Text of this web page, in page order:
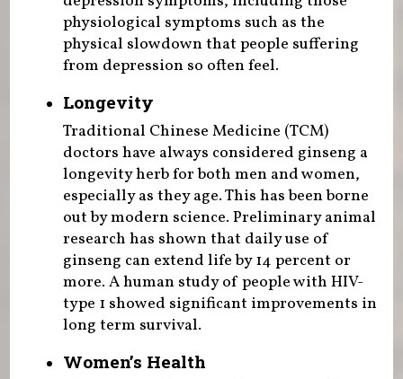
physiological symptoms such as the
physical slowdown that people suffering
from depression so often feel.
Longevity
Traditional Chinese Medicine (TCM)
doctors have always considered ginseng a
longevity herb for both men and women,
especially as they age. This has been borne
out by modern science. Preliminary animal
research has shown that daily use of
ginseng can extend life by 14 percent or
more. A human study of people with HIV-
type 1 showed significant improvements in
long term survival.
Women’s Health